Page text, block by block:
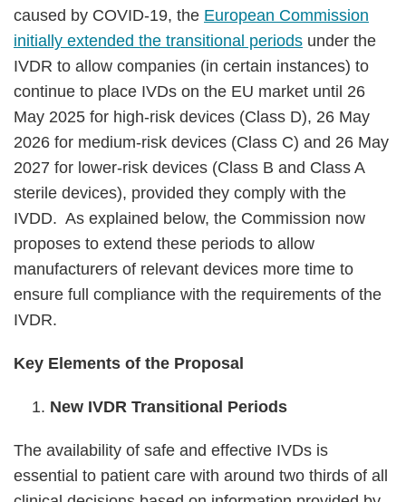
caused by COVID-19, the European Commission
initially extended the transitional periods under the
IVDR to allow companies (in certain instances) to
continue to place IVDs on the EU market until 26
May 2025 for high-risk devices (Class D), 26 May
2026 for medium-risk devices (Class C) and 26 May
2027 for lower-risk devices (Class B and Class A
sterile devices), provided they comply with the
IVDD. As explained below, the Commission now
proposes to extend these periods to allow
manufacturers of relevant devices more time to
ensure full compliance with the requirements of the
IVDR.
Key Elements of the Proposal
New IVDR Transitional Periods
The availability of safe and effective IVDs is
essential to patient care with around two thirds of all